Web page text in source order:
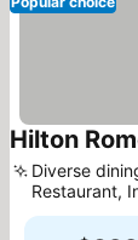
Hilton
Diverse
Restaurant,
deck